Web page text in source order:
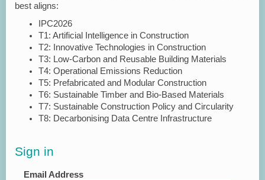
best aligns:
IPC2026
T1: Artificial Intelligence in Construction
T2: Innovative Technologies in Construction
T3: Low-Carbon and Reusable Building Materials
T4: Operational Emissions Reduction
T5: Prefabricated and Modular Construction
T6: Sustainable Timber and Bio-Based Materials
T7: Sustainable Construction Policy and Circularity
T8: Decarbonising Data Centre Infrastructure
Sign in
Email Address